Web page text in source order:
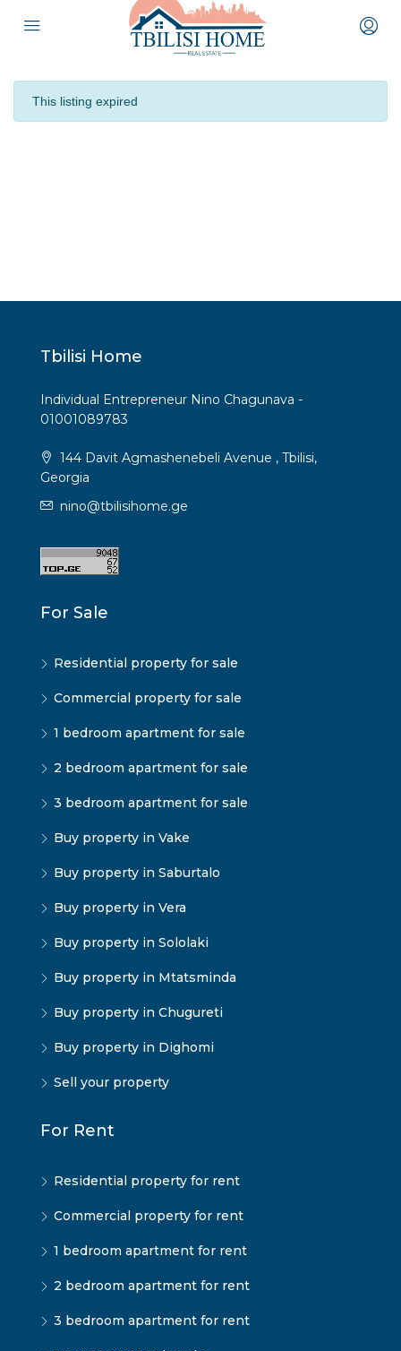
This listing expired
Tbilisi Home
Individual Entrepreneur Nino Chagunava -
01001089783
144 Davit Agmashenebeli Avenue , Tbilisi,
Georgia
nino@tbilisihome.ge
For Sale
Residential property for sale
Commercial property for sale
1 bedroom apartment for sale
2 bedroom apartment for sale
3 bedroom apartment for sale
Buy property in Vake
Buy property in Saburtalo
Buy property in Vera
Buy property in Sololaki
Buy property in Mtatsminda
Buy property in Chugureti
Buy property in Dighomi
Sell your property
For Rent
Residential property for rent
Commercial property for rent
1 bedroom apartment for rent
2 bedroom apartment for rent
3 bedroom apartment for rent